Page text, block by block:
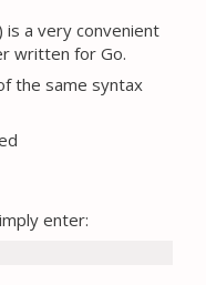
is a very convenient
written for Go.
the same syntax
enter: